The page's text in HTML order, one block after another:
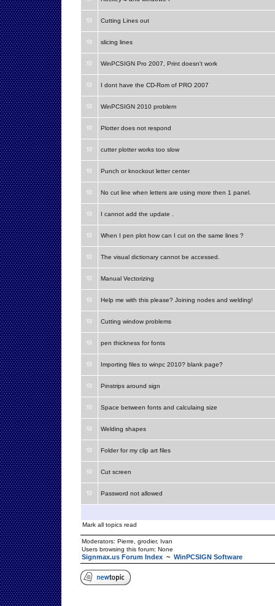
Cutting Lines out
slicing lines
WinPCSIGN Pro 2007, Print doesn't work
I dont have the CD-Rom of PRO 2007
WinPCSIGN 2010 problem
Plotter does not respond
cutter plotter works too slow
Punch or knockout letter center
No cut line when letters are using more then 1 panel.
I cannot add the update .
When I pen plot how can I cut on the same lines ?
The visual dictionary cannot be accessed.
Manual Vectorizing
Help me with this please? Joining nodes and welding!
Cutting window problems
pen thickness for fonts
Importing files to winpc 2010? blank page?
Pinstrips around sign
Space between fonts and calculaing size
Welding shapes
Folder for my clip art files
Cut screen
Password not allowed
Mark all topics read
Moderators: Pierre grodier, Ivan
Users browsing this forum: None
Signmax.us Forum Index ~ WinPCSIGN Software